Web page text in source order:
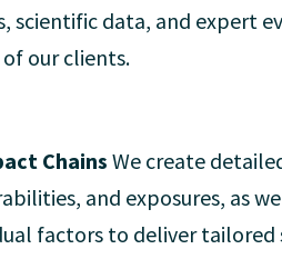
scientific data, and expert
of our clients.
ChainsWe create
and exposures, as
factors to deliver tailored